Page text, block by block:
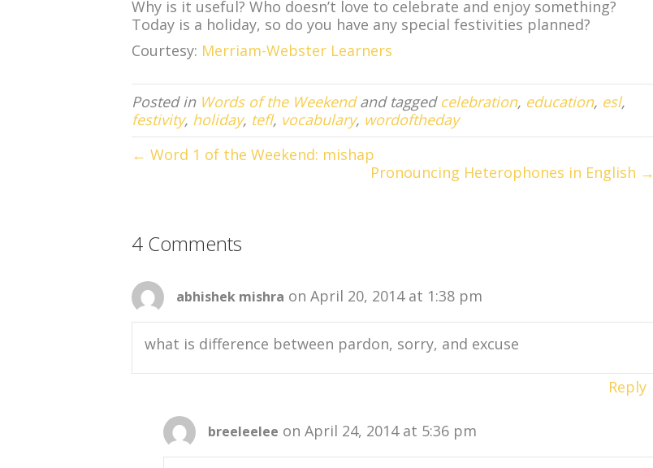
Why is it useful? Who doesn’t love to celebrate and enjoy something?
Today is a holiday, so do you have any special festivities planned?
Courtesy: Merriam-Webster Learners
Posted in Words of the Weekendand tagged celebration, education, esl,
festivity, holiday, tefl, vocabulary, wordoftheday
← Word 1 of the Weekend: mishap
Pronouncing Heterophones in English →
4 Comments
abhishek mishra on April 20, 2014 at 1:38 pm
what is difference between pardon, sorry, and excuse
Reply
breeleelee on April 24, 2014 at 5:36 pm